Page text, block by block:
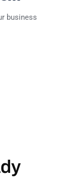
business